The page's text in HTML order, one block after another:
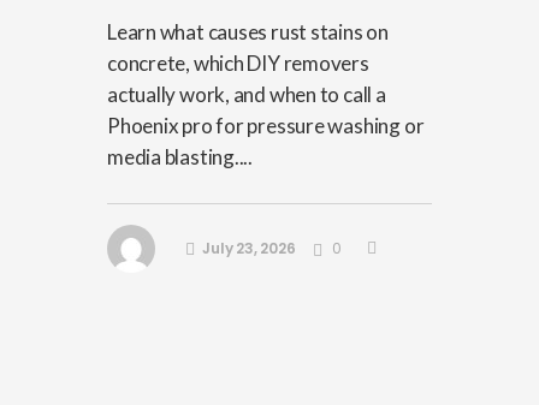
Learn what causes rust stains on
concrete, which DIY removers
actually work, and when to call a
Phoenix pro for pressure washing or
media blasting....
July 23, 2026 0